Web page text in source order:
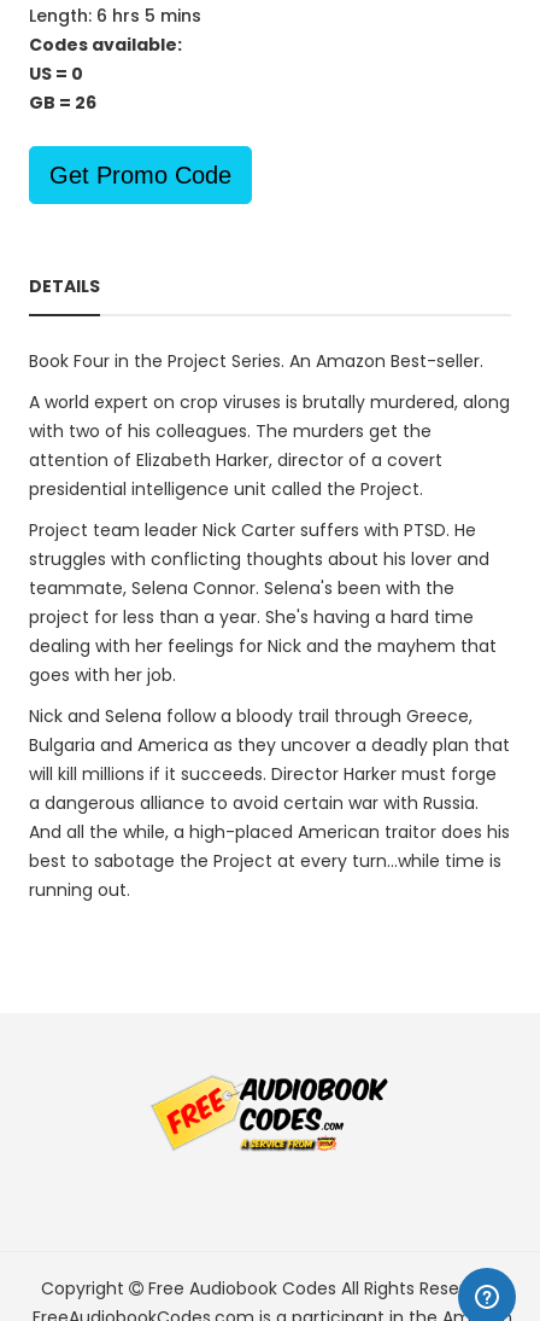
Length: 6 hrs 5 mins
Codes available:
US = 0
GB = 26
Get Promo Code
DETAILS
Book Four in the Project Series. An Amazon Best-seller.
A world expert on crop viruses is brutally murdered, along
with two of his colleagues. The murders get the
attention of Elizabeth Harker, director of a covert
presidential intelligence unit called the Project.
Project team leader Nick Carter suffers with PTSD. He
struggles with conflicting thoughts about his lover and
teammate, Selena Connor. Selena's been with the
project for less than a year. She's having a hard time
dealing with her feelings for Nick and the mayhem that
goes with her job.
Nick and Selena follow a bloody trail through Greece,
Bulgaria and America as they uncover a deadly plan that
will kill millions if it succeeds. Director Harker must forge
a dangerous alliance to avoid certain war with Russia.
And all the while, a high-placed American traitor does his
best to sabotage the Project at every turn...while time is
running out.
Copyright Free Audiobook Codes All Rights Reserved.